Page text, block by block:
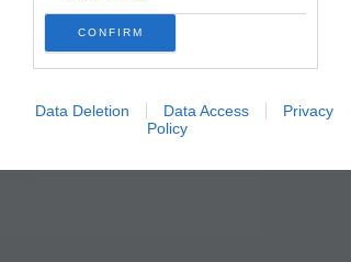
CONFIRM
Data Deletion Data Access
Privacy
Policy